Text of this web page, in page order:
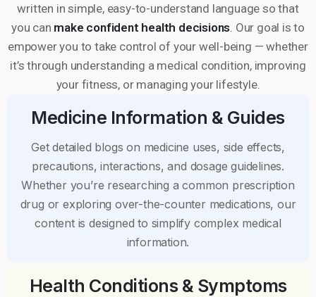
written in simple, easy-to-understand language so that
you can make confident health decisions . Our goal is to
empower you to take control of your well-being — whether
it’s through understanding a medical condition, improving
your fitness, or managing your lifestyle.
Medicine Information & Guides
Get detailed blogs on medicine uses, side effects,
precautions, interactions, and dosage guidelines.
Whether you’re researching a common prescription
drug or exploring over-the-counter medications, our
content is designed to simplify complex medical
information.
Health Conditions & Symptoms